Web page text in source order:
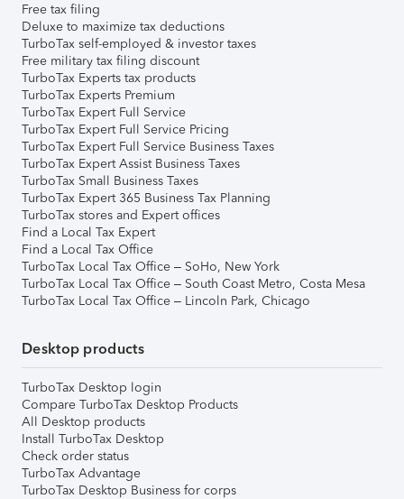
Free tax filing
Deluxe to maximize tax deductions
TurboTax self-employed & investor taxes
Free military tax filing discount
TurboTax Experts tax products
TurboTax Experts Premium
TurboTax Expert Full Service
TurboTax Expert Full Service Pricing
TurboTax Expert Full Service Business Taxes
TurboTax Expert Assist Business Taxes
TurboTax Small Business Taxes
TurboTax Expert 365 Business Tax Planning
TurboTax stores and Expert offices
Find a Local Tax Expert
Find a Local Tax Office
TurboTax Local Tax Office – SoHo, New York
TurboTax Local Tax Office – South Coast Metro, Costa Mesa
TurboTax Local Tax Office – Lincoln Park, Chicago
Desktop products
TurboTax Desktop login
Compare TurboTax Desktop Products
All Desktop products
Install TurboTax Desktop
Check order status
TurboTax Advantage
TurboTax Desktop Business for corps